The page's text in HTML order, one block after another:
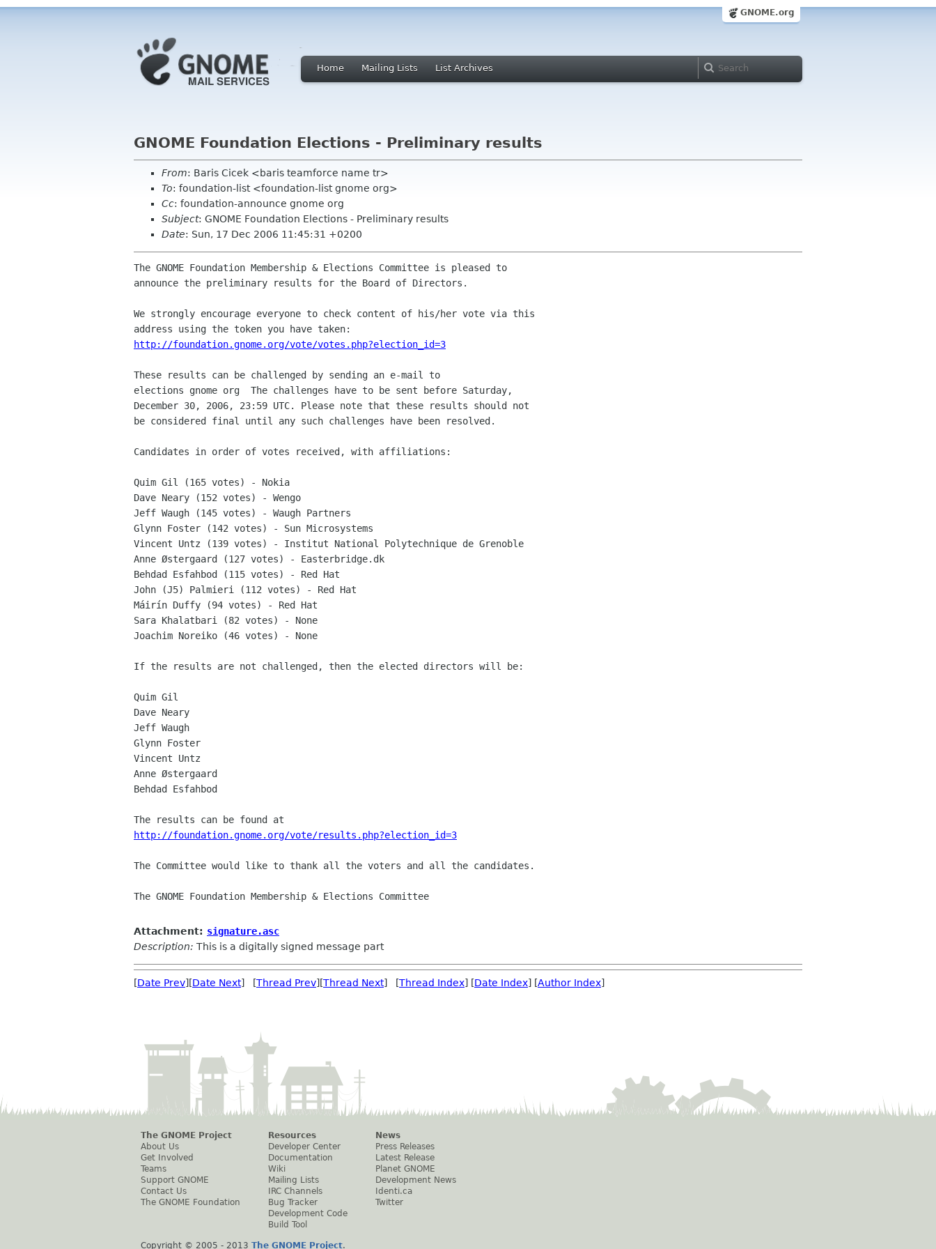
GNOME.org
Home Mailing Lists List Archives
GNOME Foundation Elections - Preliminary results
From: Baris Cicek <baris teamforce name tr>
To: foundation-list <foundation-list gnome org>
Cc: foundation-announce gnome org
Subject: GNOME Foundation Elections - Preliminary results
Date: Sun, 17 Dec 2006 11:45:31 +0200
The GNOME Foundation Membership & Elections Committee is pleased to
announce the preliminary results for the Board of Directors.
We strongly encourage everyone to check content of his/her vote via this
http://foundation.gnome.org/vote/votes.php?election_id=3
These results can be challenged by sending an e-mail to
elections gnome org  The challenges have to be sent before Saturday,
December 30, 2006, 23:59 UTC. Please note that these results should not
be considered final until any such challenges have been resolved.
Candidates in order of votes received, with affiliations:
Quim Gil (165 votes) - Nokia
Dave Neary (152 votes) - Wengo
Jeff Waugh (145 votes) - Waugh Partners
Glynn Foster (142 votes) - Sun Microsystems
Vincent Untz (139 votes) - Institut National Polytechnique de Grenoble
Anne Østergaard (127 votes) - Easterbridge.dk
Behdad Esfahbod (115 votes) - Red Hat
John (J5) Palmieri (112 votes) - Red Hat
Máirín Duffy (94 votes) - Red Hat
Sara Khalatbari (82 votes) - None
Joachim Noreiko (46 votes) - None
If the results are not challenged, then the elected directors will be:
Quim Gil
Dave Neary
Jeff Waugh
Glynn Foster
Vincent Untz
Anne Østergaard
Behdad Esfahbod
http://foundation.gnome.org/vote/results.php?election_id=3
The Committee would like to thank all the voters and all the candidates.
The GNOME Foundation Membership & Elections Committee
Attachment: signature.asc
Description: This is a digitally signed message part
[Date Prev][Date Next] [Thread Prev][Thread Next] [Thread Index] [Date Index] [Author Index]
The GNOME Project
About Us
Get Involved
Teams
Support GNOME
Contact Us
The GNOME Foundation
Resources
Developer Center
Documentation
Wiki
Mailing Lists
IRC Channels
Bug Tracker
Development Code
Build Tool
News
Press Releases
Latest Release
Planet GNOME
Development News
Identi.ca
Twitter
Copyright © 2005 - 2013 The GNOME Project.